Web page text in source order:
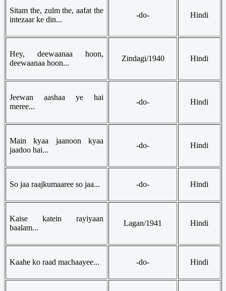
Sitam the, zulm the, aafat the
intezaar ke din...
-do- Hindi
Hey, deewaanaa hoon,
deewaanaa hoon...
Zindagi/1940 Hindi
Jeewan aashaa ye hai
meree...
-do- Hindi
Main kyaa jaanoon kyaa
jaadoo hai...
-do- Hindi
So jaa raajkumaaree so jaa... -do- Hindi
Kaise katein rayiyaan
baalam...
Lagan/1941 Hindi
Kaahe ko raad machaayee... -do- Hindi